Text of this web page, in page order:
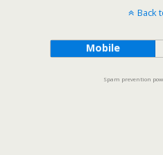
Back
Mobile
Spam prevention